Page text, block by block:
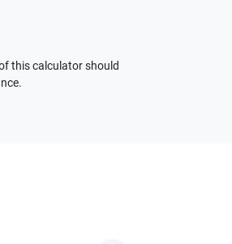
this calculator should